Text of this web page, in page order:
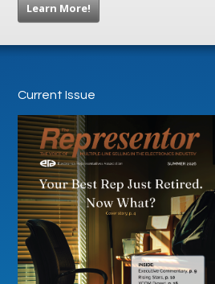
Learn More!
Current Issue